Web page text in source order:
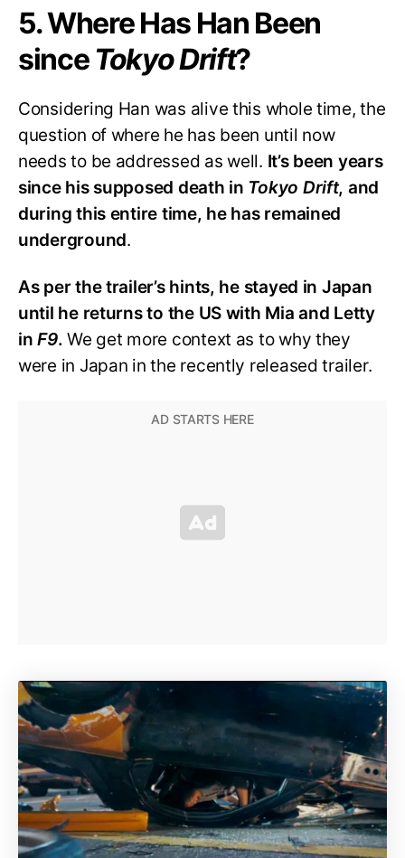
5. Where Has Han Been
since Tokyo Drift?
Considering Han was alive this whole time, the
question of where he has been until now
needs to be addressed as well. It’s been years
since his supposed death in Tokyo Drift, and
during this entire time, he has remained
underground.
As per the trailer’s hints, he stayed in Japan
until he returns to the US with Mia and Letty
inF9. We get more context as to why they
were in Japan in the recently released trailer.